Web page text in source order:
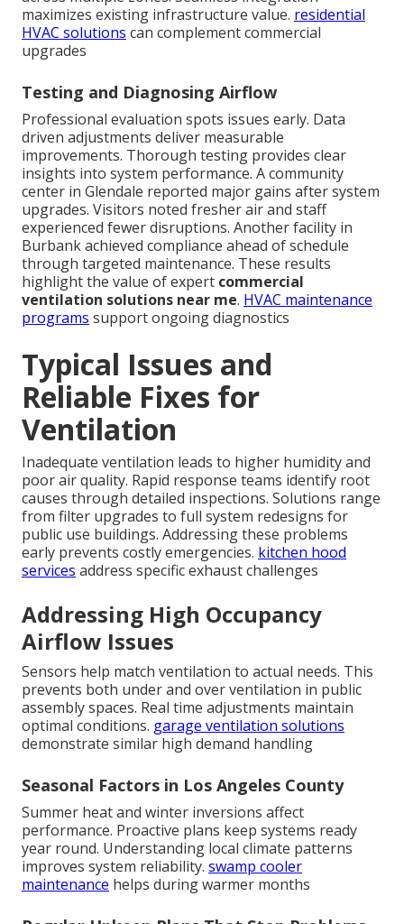
maximizes existing infrastructure value. residential
HVAC solutions can complement commercial
upgrades
Testing and Diagnosing Airflow
Professional evaluation spots issues early. Data
driven adjustments deliver measurable
improvements. Thorough testing provides clear
insights into system performance. A community
center in Glendale reported major gains after system
upgrades. Visitors noted fresher air and staff
experienced fewer disruptions. Another facility in
Burbank achieved compliance ahead of schedule
through targeted maintenance. These results
highlight the value of expert commercial
ventilation solutions near me. HVAC maintenance
programs support ongoing diagnostics
Typical Issues and
Reliable Fixes for
Ventilation
Inadequate ventilation leads to higher humidity and
poor air quality. Rapid response teams identify root
causes through detailed inspections. Solutions range
from filter upgrades to full system redesigns for
public use buildings. Addressing these problems
early prevents costly emergencies. kitchen hood
services address specific exhaust challenges
Addressing High Occupancy
Airflow Issues
Sensors help match ventilation to actual needs. This
prevents both under and over ventilation in public
assembly spaces. Real time adjustments maintain
optimal conditions. garage ventilation solutions
demonstrate similar high demand handling
Seasonal Factors in Los Angeles County
Summer heat and winter inversions affect
performance. Proactive plans keep systems ready
year round. Understanding local climate patterns
improves system reliability. swamp cooler
maintenance helps during warmer months